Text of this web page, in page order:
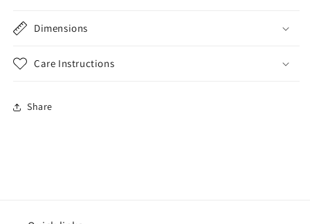
Dimensions
Care Instructions
Share